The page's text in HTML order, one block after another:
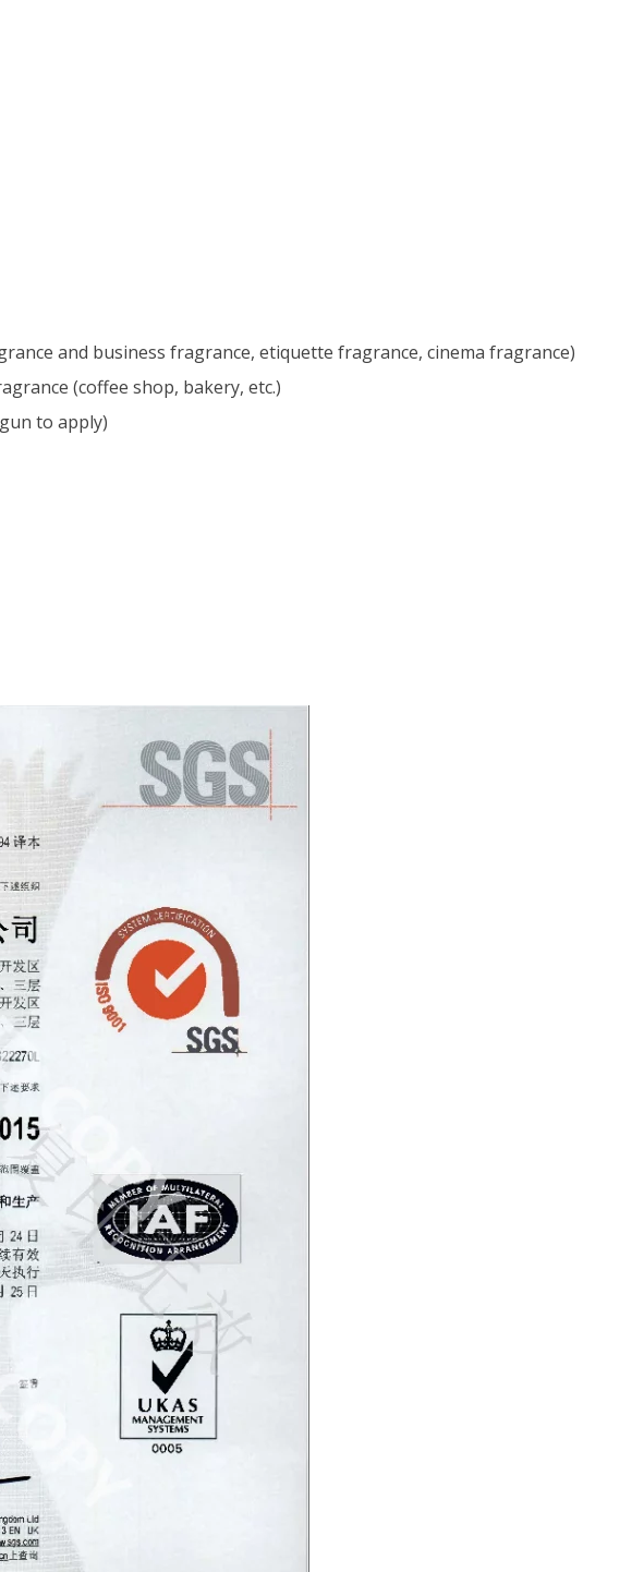
and business fragrance, etiquette fragrance, cinema fragrance)
(coffee shop, bakery, etc.)
to apply)